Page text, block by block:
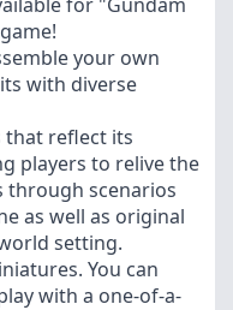
your own
with diverse
that reflect its
players to relive the
through scenarios
as well as original
setting.
You can
with a one-of-a-